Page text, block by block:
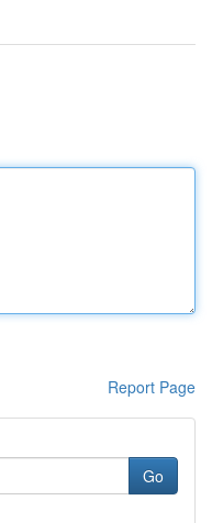
Report Page
Go